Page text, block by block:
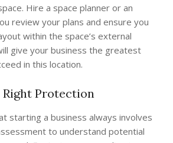
Hire a space planner or an
review your plans and ensure you
within the space’s external
give your business the greatest
in this location.
Protection
starting a business always involves
to understand potential